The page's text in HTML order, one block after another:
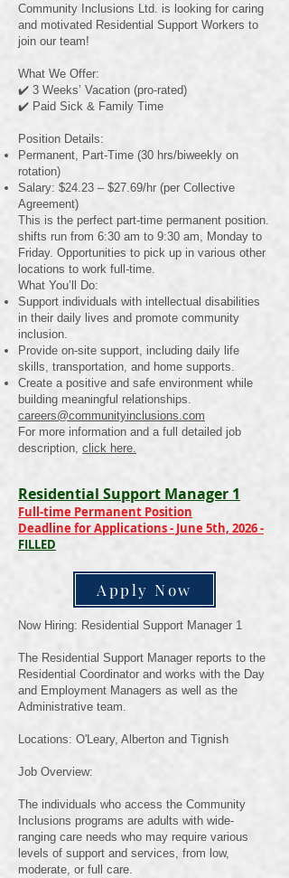
Community Inclusions Ltd. is looking for caring
and motivated Residential Support Workers to
join our team!
What We Offer:
✔️ 3 Weeks’ Vacation (pro-rated)
✔️ Paid Sick & Family Time
Position Details:
Permanent, Part-Time (30 hrs/biweekly on
rotation)
Salary: $24.23 – $27.69/hr (per Collective
Agreement)
This is the perfect part-time permanent position.
shifts run from 6:30 am to 9:30 am, Monday to
Friday. Opportunities to pick up in various other
locations to work full-time.
What You’ll Do:
Support individuals with intellectual disabilities
in their daily lives and promote community
inclusion.
Provide on-site support, including daily life
skills, transportation, and home supports.
Create a positive and safe environment while
building meaningful relationships.
careers@communityinclusions.com
For more information and a full detailed job
description, click here.
Residential Support Manager 1
Full-time Permanent Position
Deadline for Applications - June 5th, 2026 -
FILLED
Apply Now
Now Hiring: Residential Support Manager 1
The Residential Support Manager reports to the
Residential Coordinator and works with the Day
and Employment Managers as well as the
Administrative team.
Locations: O'Leary, Alberton and Tignish
Job Overview:
The individuals who access the Community
Inclusions programs are adults with wide-
ranging care needs who may require various
levels of support and services, from low,
moderate, or full care.